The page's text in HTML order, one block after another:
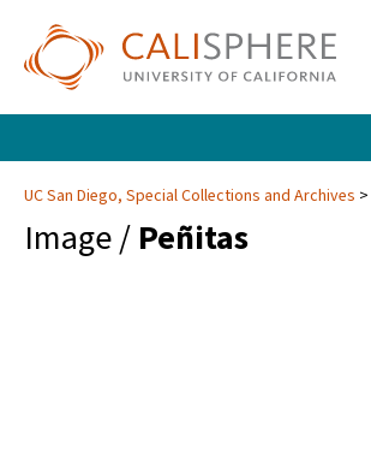
UC San Diego, Special Collections and Archives
Image / Peñitas